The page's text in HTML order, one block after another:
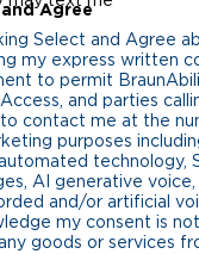
Agree
Select and Agree
my express written
to permit
and parties
to contact me at the
purposes
technology,
AI generative voice,
and/or artificial
my consent is
goods or services